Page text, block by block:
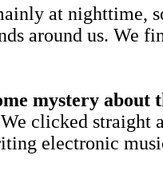
at nighttime,
around us. We
mystery about
clicked straight
electronic